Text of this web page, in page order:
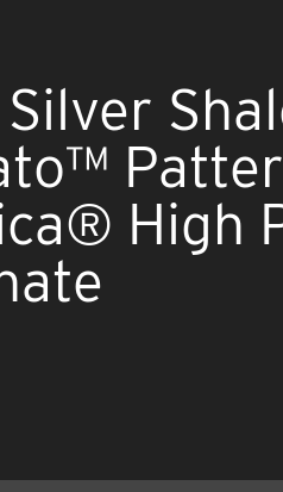
High